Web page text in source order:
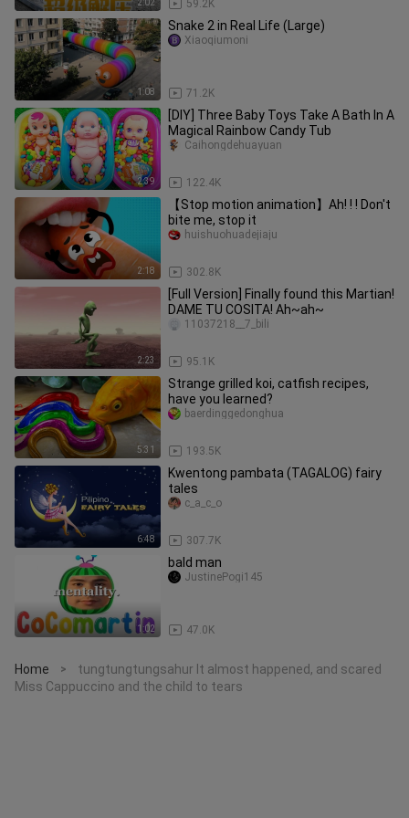
2:02 59.2K
1:08
Snake 2 in Real Life (Large)
71.2K
Xiaoqiumoni
2:39
[DIY] Three Baby Toys Take A Bath In A
Magical Rainbow Candy Tub
122.4K
Caihongdehuayuan
2:18
【Stop motion animation】Ah! ! ! Don't
bite me, stop it
302.8K
huishuohuadejiaju
2:23
[Full Version] Finally found this Martian!
DAME TU COSITA! Ah~ah~
95.1K
11037218__7_bili
5:31
Strange grilled koi, catfish recipes,
have you learned?
193.5K
baerdinggedonghua
6:48
Kwentong pambata (TAGALOG) fairy
tales
307.7K
c_a_c_o
1:02
bald man
47.0K
JustinePogi145
Home >
tungtungtungsahur It almost happened, and scared
Miss Cappuccino and the child to tears